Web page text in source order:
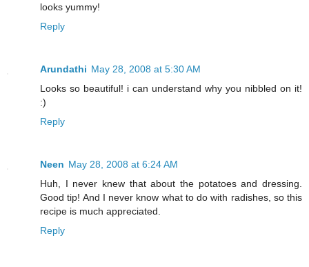
looks yummy!
Reply
Arundathi May 28, 2008 at 5:30 AM
Looks so beautiful! i can understand why you nibbled on it!
:)
Reply
Neen May 28, 2008 at 6:24 AM
Huh, I never knew that about the potatoes and dressing.
Good tip! And I never know what to do with radishes, so this
recipe is much appreciated.
Reply